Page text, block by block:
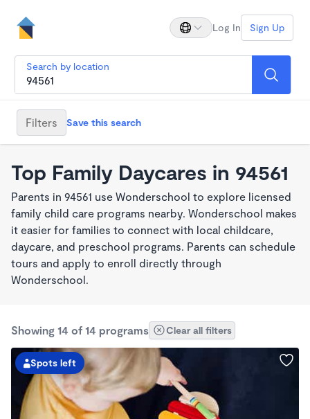
Log In Sign Up
Search by location
Filters Save this search
Top Family Daycares in 94561
Parents in 94561 use Wonderschool to explore licensed
family child care programs nearby. Wonderschool makes
it easier for families to connect with local childcare,
daycare, and preschool programs. Parents can schedule
tours and apply to enroll directly through
Wonderschool.
Showing 14 of 14 programs Clear all filters
Spots left